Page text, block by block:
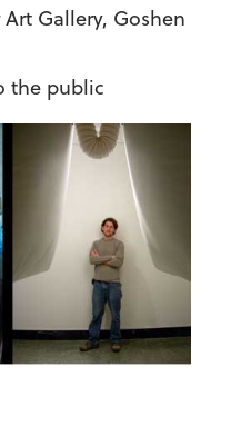
Gallery, Goshen
the public